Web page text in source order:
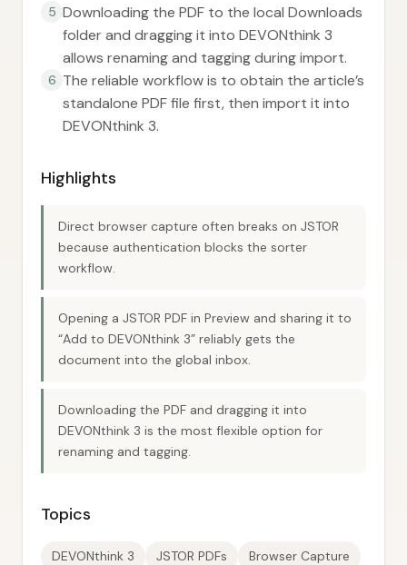
5 Downloading the PDF to the local Downloads
folder and dragging it into DEVONthink 3
allows renaming and tagging during import.
6 The reliable workflow is to obtain the article’s
standalone PDF file first, then import it into
DEVONthink 3.
Highlights
Direct browser capture often breaks on JSTOR
because authentication blocks the sorter
workflow.
Opening a JSTOR PDF in Preview and sharing it to
“Add to DEVONthink 3” reliably gets the
document into the global inbox.
Downloading the PDF and dragging it into
DEVONthink 3 is the most flexible option for
renaming and tagging.
Topics
DEVONthink 3 JSTOR PDFs
Browser Capture